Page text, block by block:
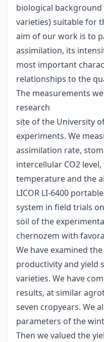
biological background
varieties) suitable for
aim of our work is to
assimilation, its
most important
relationships to the
The measurements
research
site of the University
experiments. We
assimilation rate,
intercellular CO2
temperature and the
LICOR LI-6400
system in field trials
soil of the
chernozem with
We have examined
productivity and yield
varieties. We have
results, at similar
seven cropyears. We
parameters of the
Then we valued the